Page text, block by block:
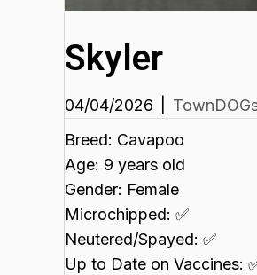
Skyler
04/04/2026
Breed: Cavapoo
Age: 9 years old
Gender: Female
Microchipped: ✅
Neutered/Spayed: ✅
Up to Date on Vaccines: